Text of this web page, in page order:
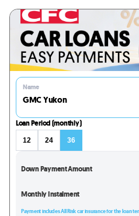
Name
GMC Yukon
Loan Period (monthly)
12 24 36
Down Payment Amount
Monthly Instalment
Payment includes All Risk car insurance for the loan